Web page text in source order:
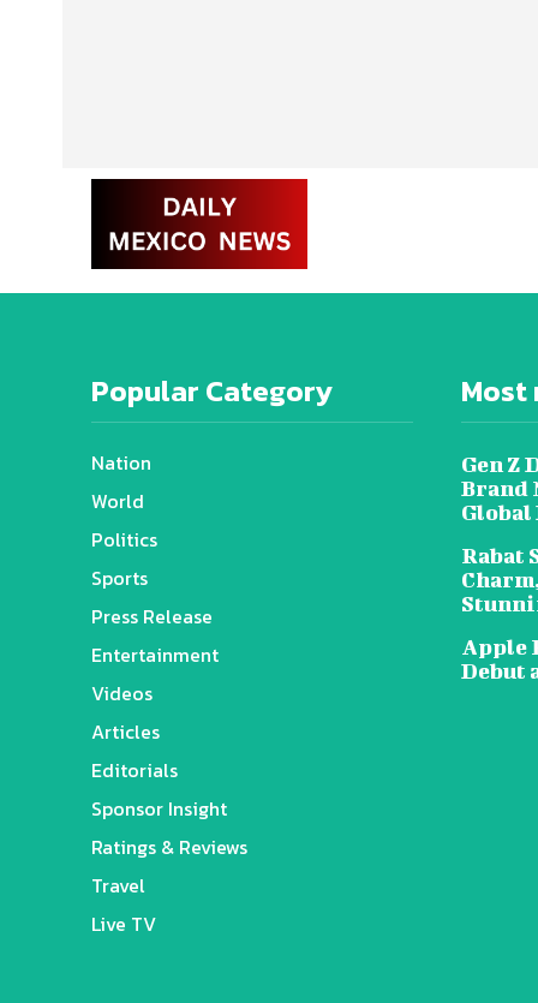
Popular Category
Nation
World
Politics
Sports
Press Release
Entertainment
Videos
Articles
Editorials
Sponsor Insight
Ratings & Reviews
Travel
Live TV
Most
Gen Z
Brand
Global
Rabat
Apple
Debut